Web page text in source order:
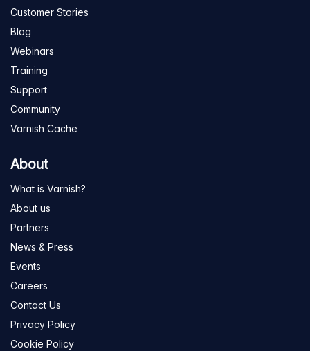
Customer Stories
Blog
Webinars
Training
Support
Community
Varnish Cache
About
What is Varnish?
About us
Partners
News & Press
Events
Careers
Contact Us
Privacy Policy
Cookie Policy